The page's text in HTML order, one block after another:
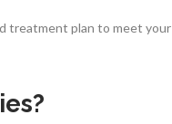
treatment plan to meet your